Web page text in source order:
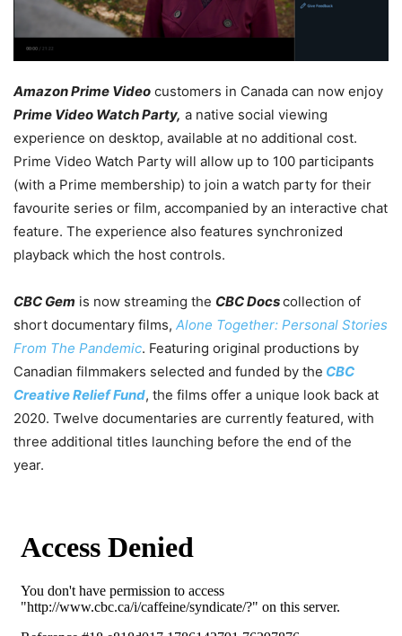
Amazon Prime Video customers in Canada can now enjoy
Prime Video Watch Party, a native social viewing
experience on desktop, available at no additional cost.
Prime Video Watch Party will allow up to 100 participants
(with a Prime membership) to join a watch party for their
favourite series or film, accompanied by an interactive chat
feature. The experience also features synchronized
playback which the host controls.
CBC Gem is now streaming the CBC Docscollection of
short documentary films, Alone Together: Personal Stories
From The Pandemic. Featuring original productions by
Canadian filmmakers selected and funded by the CBC
Creative Relief Fund, the films offer a unique look back at
2020. Twelve documentaries are currently featured, with
three additional titles launching before the end of the
year.